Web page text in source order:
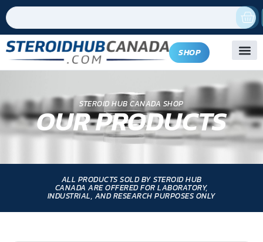
SHOP
STEROID HUB CANADA SHOP
OUR PRODUCTS
ALL PRODUCTS SOLD BY STEROID HUB
CANADA ARE OFFERED FOR LABORATORY,
INDUSTRIAL, AND RESEARCH PURPOSES ONLY